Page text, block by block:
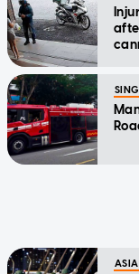
ASIA